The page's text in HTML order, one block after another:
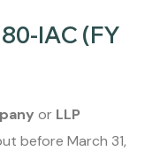
IAC (FY
or LLP
before March 31,